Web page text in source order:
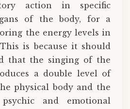
action in specific
of the body, for a
the energy levels in
is because it should
that the singing of the
a double level of
physical body and the
and emotional